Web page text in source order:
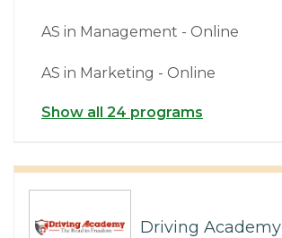
AS in Management - Online
AS in Marketing - Online
Show all 24 programs
Driving Academy